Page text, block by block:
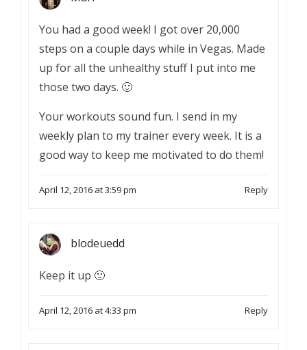
You had a good week! I got over 20,000
steps on a couple days while in Vegas. Made
up for all the unhealthy stuff I put into me
those two days. 🙂
Your workouts sound fun. I send in my
weekly plan to my trainer every week. It is a
good way to keep me motivated to do them!
April 12, 2016 at 3:59 pm Reply
blodeuedd
Keep it up 🙂
April 12, 2016 at 4:33 pm Reply